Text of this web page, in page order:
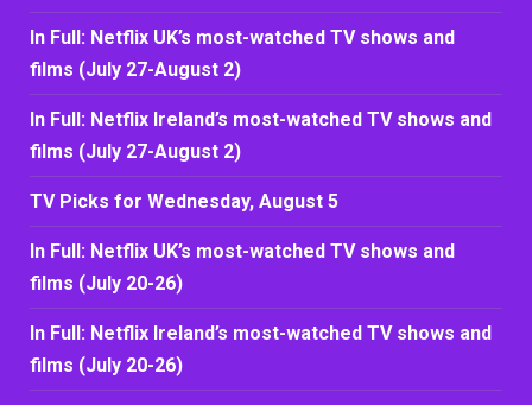
In Full: Netflix UK’s most-watched TV shows and
films (July 27-August 2)
In Full: Netflix Ireland’s most-watched TV shows and
films (July 27-August 2)
TV Picks for Wednesday, August 5
In Full: Netflix UK’s most-watched TV shows and
films (July 20-26)
In Full: Netflix Ireland’s most-watched TV shows and
films (July 20-26)